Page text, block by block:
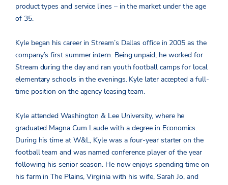
product types and service lines – in the market under the age
of 35.
Kyle began his career in Stream’s Dallas office in 2005 as the
company’s first summer intern. Being unpaid, he worked for
Stream during the day and ran youth football camps for local
elementary schools in the evenings. Kyle later accepted a full-
time position on the agency leasing team.
Kyle attended Washington & Lee University, where he
graduated Magna Cum Laude with a degree in Economics.
During his time at W&L, Kyle was a four-year starter on the
football team and was named conference player of the year
following his senior season. He now enjoys spending time on
his farm in The Plains, Virginia with his wife, Sarah Jo, and